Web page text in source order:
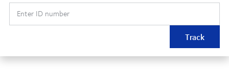
Enter ID number
Track